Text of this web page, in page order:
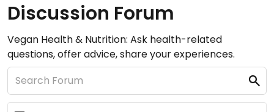
Discussion Forum
Vegan Health & Nutrition: Ask health-related
questions, offer advice, share your experiences.